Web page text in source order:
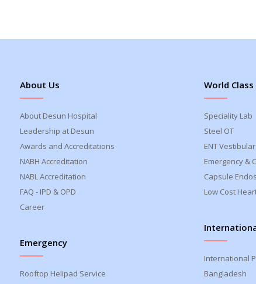
About Us
About Desun Hospital
Leadership at Desun
Awards and Accreditations
NABH Accreditation
NABL Accreditation
FAQ - IPD & OPD
Emergency
World Class
Speciality Lab
Steel OT
ENT
Emergency &
Capsule
International